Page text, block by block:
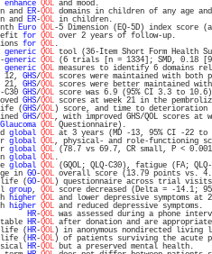
enhance QOL and
and ER-QOL domains in children of any age
and ER-QOL in
Euro QOL-5 Dimension (EQ-5D) index score
for QOL over 2 years of
for QOL
generic QOL tool (36-Item Short Form
generic QOL (6 trials [n = 1334]; SMD, 0.18
generic QOL measures to identify 6 domains
GHS/QOL scores were maintained with both
GHS/QOL scores were better maintained with
GHS/QOL score was 6.9 (95% CI 3.3 to
GHS/QOL scores at week 21 in the
(GHS/QOL) score, and time to deterioration
GHS/QOL, with improved GHS/QOL scores at
Glaucoma QOL
global QOL at 3 years (MD -13, 95% CI -22
global QOL, physical- and role-functioning
global QOL (78.7 vs 69.7, CR small, P <
global QOL
global QOL (GQOL; QLQ-C30), fatigue (FA;
in GO-QOL overall score (13.79 points vs.
life (GO-QOL) questionnaire across trial
group, QOL score decreased (Delta = -14.1;
higher QOL and lower depressive
higher QOL and reduced
HR-QOL was assessed during a phone
HR-QOL after donation and are
life (HR-QOL) in anonymous nondirected living
life (HR-QOL) of patients surviving the acute
HR-QOL but a preserved